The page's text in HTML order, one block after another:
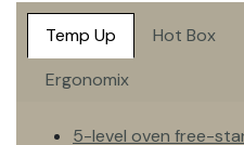
Temp Up Hot Box
Ergonomix
5-level oven free-